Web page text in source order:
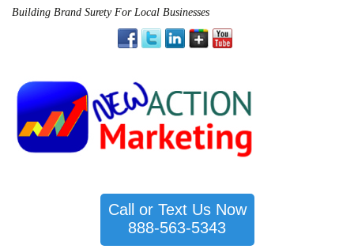
Building Brand Surety For Local Businesses
Call or Text Us Now
888-563-5343